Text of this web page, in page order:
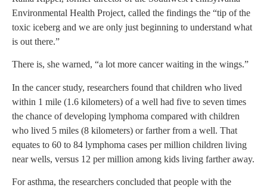
Environmental Health Project, called the findings the “tip of the
toxic iceberg and we are only just beginning to understand what
is out there.”
There is, she warned, “a lot more cancer waiting in the wings.”
In the cancer study, researchers found that children who lived
within 1 mile (1.6 kilometers) of a well had five to seven times
the chance of developing lymphoma compared with children
who lived 5 miles (8 kilometers) or farther from a well. That
equates to 60 to 84 lymphoma cases per million children living
near wells, versus 12 per million among kids living farther away.
For asthma, the researchers concluded that people with the